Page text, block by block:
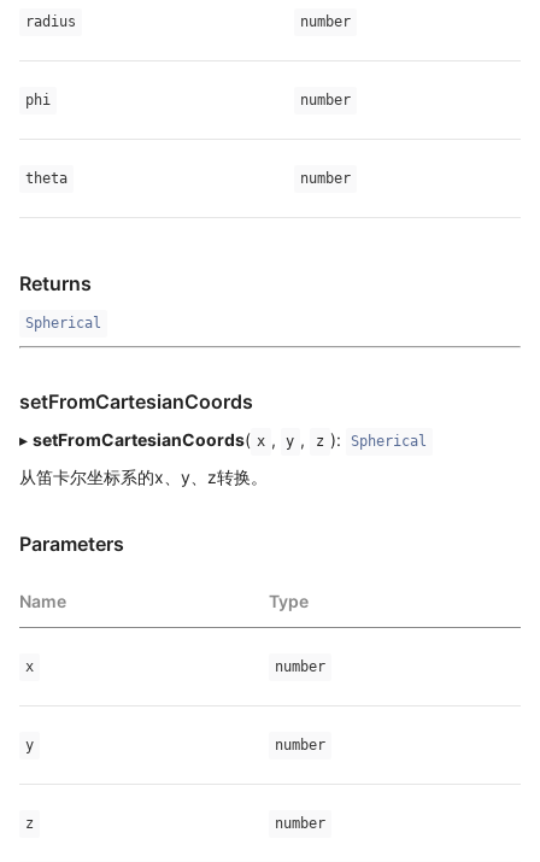
radius number
phi number
theta number
Returns
Spherical
setFromCartesianCoords
▸ setFromCartesianCoords( x , y , z ): Spherical
从笛卡尔坐标系的x、y、z转换。
Parameters
Name Type
x number
y number
z number